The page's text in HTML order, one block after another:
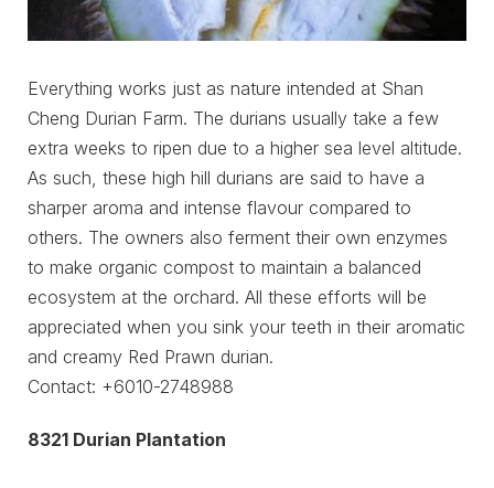
Everything works just as nature intended at Shan
Cheng Durian Farm. The durians usually take a few
extra weeks to ripen due to a higher sea level altitude.
As such, these high hill durians are said to have a
sharper aroma and intense flavour compared to
others. The owners also ferment their own enzymes
to make organic compost to maintain a balanced
ecosystem at the orchard. All these efforts will be
appreciated when you sink your teeth in their aromatic
and creamy Red Prawn durian.
Contact: +6010-2748988
8321 Durian Plantation